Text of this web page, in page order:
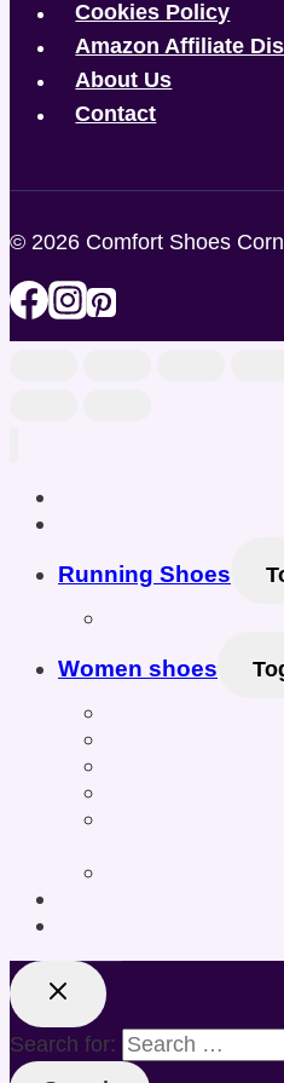
Cookies Policy
Amazon Affiliate
About Us
Contact
© 2026 Comfort Shoes
Running Shoes
Women shoes
Search for: